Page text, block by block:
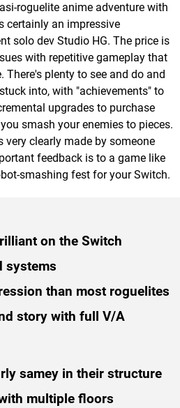
roguelite anime adventure with
certainly an impressive
solo dev Studio HG. The price is
with repetitive gameplay that
plenty to see and do and
into, with "achievements" to
upgrades to purchase
smash your enemies to pieces.
very clearly made by someone
feedback is to a game like
smashing fest for your Switch.
on the Switch
systems
than most roguelites
story with full V/A
samey in their structure
multiple floors